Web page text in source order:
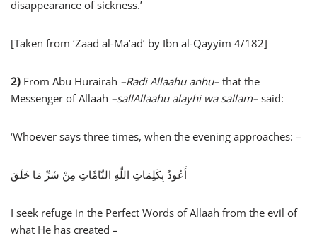
disappearance of sickness.’
[Taken from ‘Zaad al-Ma’ad’ by Ibn al-Qayyim 4/182]
2) From Abu Hurairah –Radi Allaahu anhu– that the
Messenger of Allaah –sallAllaahu alayhi wa sallam– said:
‘Whoever says three times, when the evening approaches: –
أَعُوذُ بِكَلِمَاتِ اللَّهِ التَّامَّاتِ مِنْ شَرِّ مَا خَلَقَ
I seek refuge in the Perfect Words of Allaah from the evil of
what He has created –